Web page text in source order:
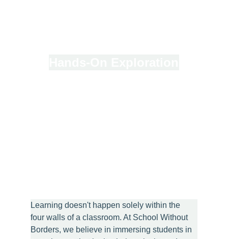
Learning doesn't happen solely within the
four walls of a classroom. At School Without
Borders, we believe in immersing students in